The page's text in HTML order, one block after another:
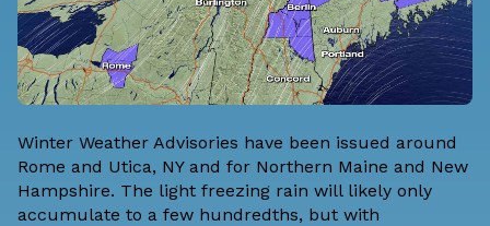
Winter Weather Advisories have been issued around
Rome and Utica, NY and for Northern Maine and New
Hampshire. The light freezing rain will likely only
accumulate to a few hundredths, but with